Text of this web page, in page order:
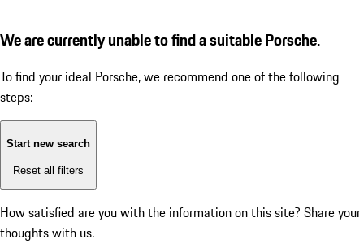
We are currently unable to find a suitable Porsche.
To find your ideal Porsche, we recommend one of the following
steps:
Start new search
Reset all filters
How satisfied are you with the information on this site? Share your
thoughts with us.